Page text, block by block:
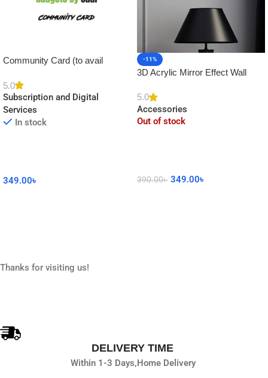
Community Card (to avail
5.0
Subscription and Digital
Services
In stock
349.00৳
-11%
3D Acrylic Mirror Effect Wall
Decor
5.0
Accessories
Out of stock
390.00৳ 349.00৳
Thanks for visiting us!
DELIVERY TIME
Within 1-3 Days, Home Delivery